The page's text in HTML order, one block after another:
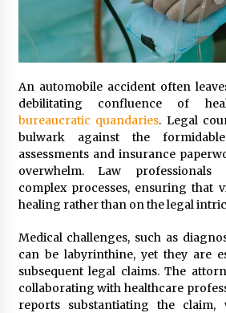
An automobile accident often
debilitating confluence of
bureaucratic quandaries. Legal
bulwark against the
assessments and insurance
overwhelm. Law professionals
complex processes, ensuring that
healing rather than on the legal
Medical challenges, such as
can be labyrinthine, yet they are
subsequent legal claims. The
collaborating with healthcare
reports substantiating the